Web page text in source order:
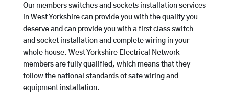
Our members switches and sockets installation services
in West Yorkshire can provide you with the quality you
deserve and can provide you with a first class switch
and socket installation and complete wiring in your
whole house. West Yorkshire Electrical Network
members are fully qualified, which means that they
follow the national standards of safe wiring and
equipment installation.